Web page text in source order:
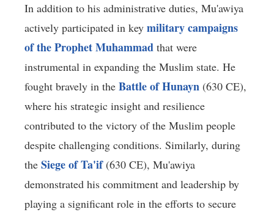
In addition to his administrative duties, Mu'awiya
actively participated in key military campaigns
of the Prophet Muhammad that were
instrumental in expanding the Muslim state. He
fought bravely in the Battle of Hunayn (630 CE),
where his strategic insight and resilience
contributed to the victory of the Muslim people
despite challenging conditions. Similarly, during
the Siege of Ta'if(630 CE), Mu'awiya
demonstrated his commitment and leadership by
playing a significant role in the efforts to secure